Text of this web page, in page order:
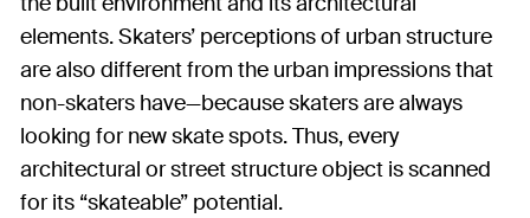
elements. Skaters’ perceptions of urban structure
are also different from the urban impressions that
non-skaters have—because skaters are always
looking for new skate spots. Thus, every
architectural or street structure object is scanned
for its “skateable” potential.